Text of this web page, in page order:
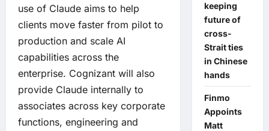
use of Claude aims to help
clients move faster from pilot to
production and scale AI
capabilities across the
enterprise. Cognizant will also
provide Claude internally to
associates across key corporate
functions, engineering and
keeping
future of
cross-
Strait ties
in Chinese
hands
Finmo
Appoints
Matt